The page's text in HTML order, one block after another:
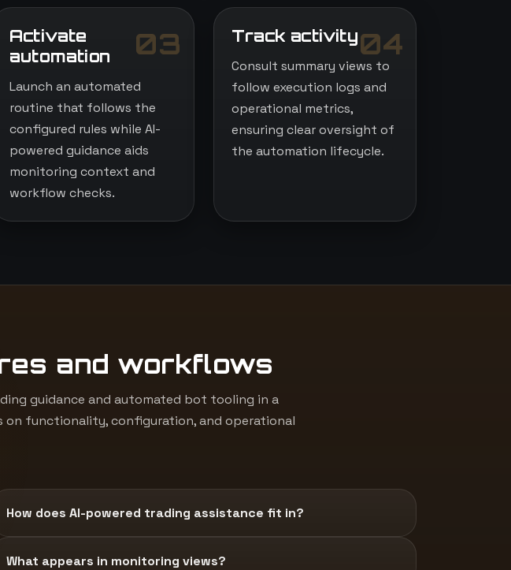
03
Activate
automation
Launch an automated
routine that follows the
configured rules while AI-
powered guidance aids
monitoring context and
workflow checks.
04
Track activity
Consult summary views to
follow execution logs and
operational metrics,
ensuring clear oversight of
the automation lifecycle.
and workflows
guidance and automated bot tooling in a
on functionality, configuration, and operational
How does AI-powered trading assistance fit in?
What appears in monitoring views?